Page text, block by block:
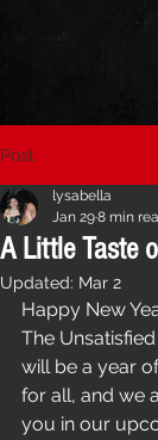
Post
A Little Taste
lysabella
Jan 298 min
Updated: Mar 2
Happy New
The
will be a year
for all, and we
you in our